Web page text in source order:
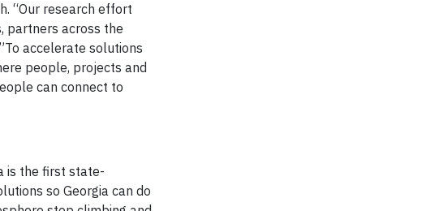
“Our research effort
partners across the
accelerate solutions
people, projects and
can connect to
is the first state-
so Georgia can do